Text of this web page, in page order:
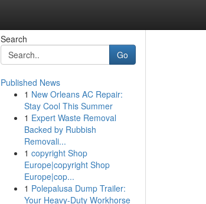
Search
Go
Published News
1 New Orleans AC Repair:
Stay Cool This Summer
1 Expert Waste Removal
Backed by Rubbish
Removali...
1 copyright Shop
Europe|copyright Shop
Europe|cop...
1 Polepalusa Dump Trailer:
Your Heavy-Duty Workhorse